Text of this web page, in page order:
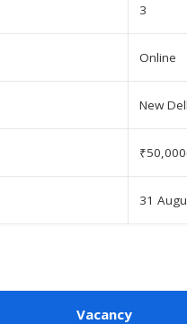
3
Online
New
31
Vacancy